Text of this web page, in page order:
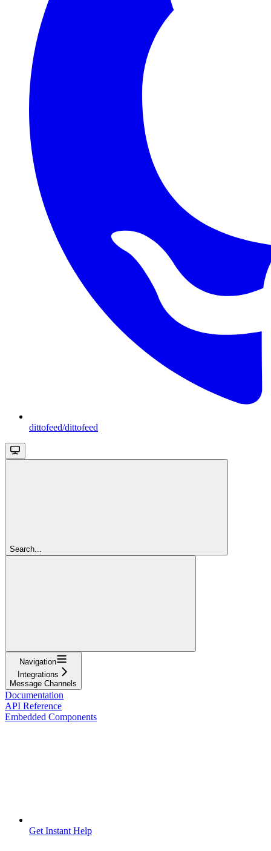
dittofeed/dittofeed
Search...
Navigation
Integrations
Message Channels
Documentation
API Reference
Embedded Components
Get Instant Help